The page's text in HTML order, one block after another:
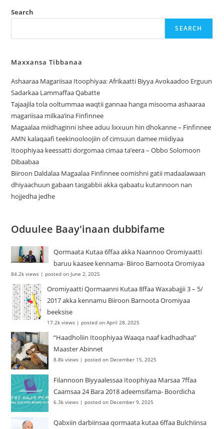
Search
SEARCH
Maxxansa Tibbanaa
Ashaaraa Magariisaa Itoophiyaa: Afrikaatti Biyya Avokaadoo Erguun
Sadarkaa Lammaffaa Qabatte
Tajaajila tola ooltummaa waqtii gannaa hanga misooma ashaaraa
magariisaa milkaa’ina Finfinnee
Magaalaa miidhaginni ishee aduu lixxuun hin dhokanne – Finfinnee
‎AMN kalaqaafi teekinooloojiin of cimsuun damee miidiyaa
Itoophiyaa keessatti dorgomaa cimaa ta’eera – Obbo Solomoon
Dibaabaa
Biiroon Daldalaa Magaalaa Finfinnee oomishni gatii madaalawaan
dhiyaachuun gabaan tasgabbii akka qabaatu kutannoon nan
hojjedha jedhe
Oduulee Baay'inaan dubbifame
Qormaata Kutaa 6ffaa akka Naannoo Oromiyaatti
baruu kaasee kennama- Biiroo Barnoota Oromiyaa
84.2k views |posted on June 2, 2025
Oromiyaatti Qormaanni Kutaa 8ffaa Waxabajjii 3 – 5/
2017 akka kennamu Biiroon Barnoota Oromiyaa
beeksise
17.2k views |posted on April 28, 2025
“Haadholiin Itoophiyaa Waaqa naaf kadhadhaa”
Maaster Abinnet
8.8k views |posted on December 15, 2025
Filannoon Biyyaalessaa Itoophiyaa Marsaa 7ffaa
Caamsaa 24 Bara 2018 adeemsifama- Boordicha
6.3k views |posted on December 9, 2025
Qabxiin darbiinsaa qormaata kutaa 6ffaa Bulchiinsa